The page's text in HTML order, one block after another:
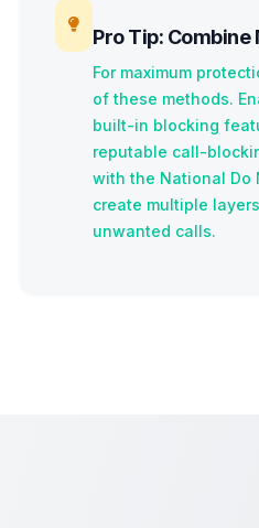
Pro Tip:
For maximum
of these methods.
built-in blocking
reputable call-
with the National Do
create multiple
unwanted calls.